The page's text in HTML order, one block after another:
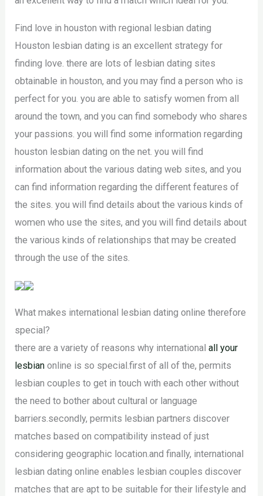
Find love in houston with regional lesbian dating
Houston lesbian dating is an excellent strategy for
finding love. there are lots of lesbian dating sites
obtainable in houston, and you may find a person who is
perfect for you. you are able to satisfy women from all
around the town, and you can find somebody who shares
your passions. you will find some information regarding
houston lesbian dating on the net. you will find
information about the various dating web sites, and you
can find information regarding the different features of
the sites. you will find details about the various kinds of
women who use the sites, and you will find details about
the various kinds of relationships that may be created
through the use of the sites.
What makes international lesbian dating online therefore
special?
there are a variety of reasons why internationalall your
lesbian online is so special.first of all of the, permits
lesbian couples to get in touch with each other without
the need to bother about cultural or language
barriers.secondly, permits lesbian partners discover
matches based on compatibility instead of just
considering geographic location.and finally, international
lesbian dating online enables lesbian couples discover
matches that are apt to be suitable for their lifestyle and